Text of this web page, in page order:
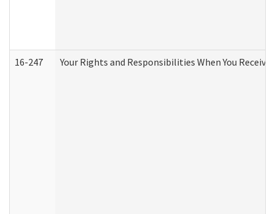
16-247 Your Rights and Responsibilities When You Receive